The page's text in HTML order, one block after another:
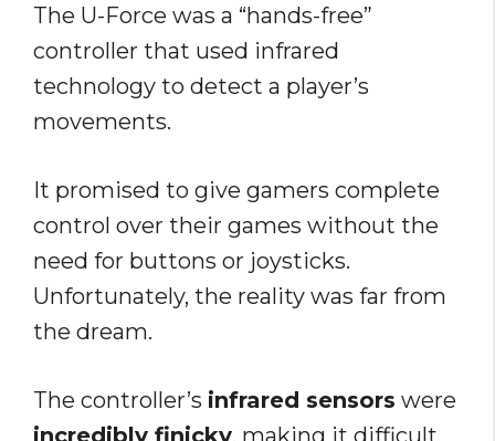
The U-Force was a “hands-free”
controller that used infrared
technology to detect a player’s
movements.
It promised to give gamers complete
control over their games without the
need for buttons or joysticks.
Unfortunately, the reality was far from
the dream.
The controller’s infrared sensors were
incredibly finicky , making it difficult